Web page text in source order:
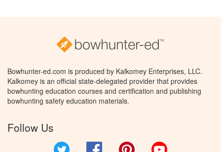
Bowhunter-ed.com is produced by Kalkomey Enterprises, LLC.
Kalkomey is an official state-delegated provider that provides
bowhunting education courses and certification and publishing
bowhunting safety education materials.
Follow Us
Facebook Pinterest